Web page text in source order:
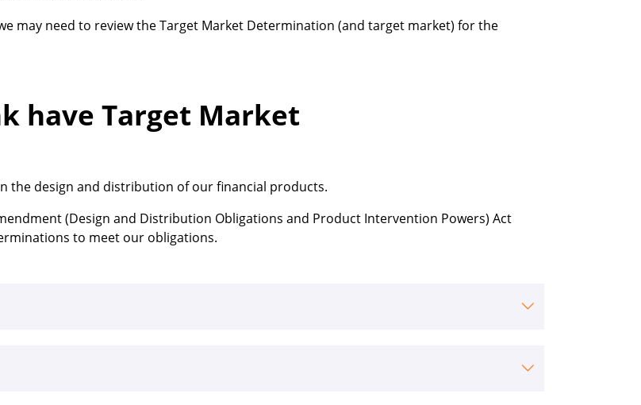
may need to review the Target Market Determination (and target market) for the
have Target Market
the design and distribution of our financial products.
(Design and Distribution Obligations and Product Intervention Powers) Act
to meet our obligations.